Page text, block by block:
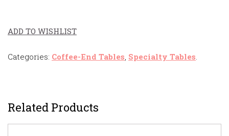
ADD TO WISHLIST
Categories: Coffee-End Tables Specialty Tables
Related Products